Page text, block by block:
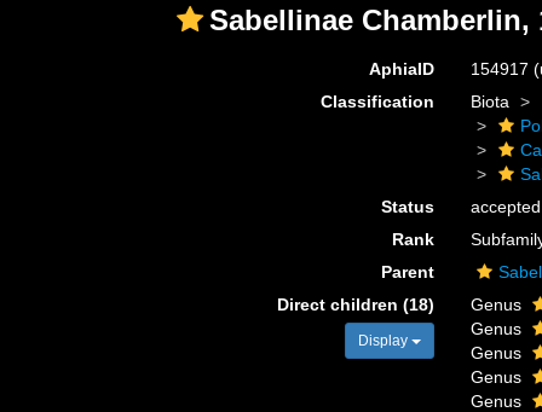
Sabellinae Chamberlin,
AphiaID 154917
Classification
Biota
Status
accepted
Rank
Parent
Direct children (18)
Display
Genus
Genus
Genus
Genus
Genus